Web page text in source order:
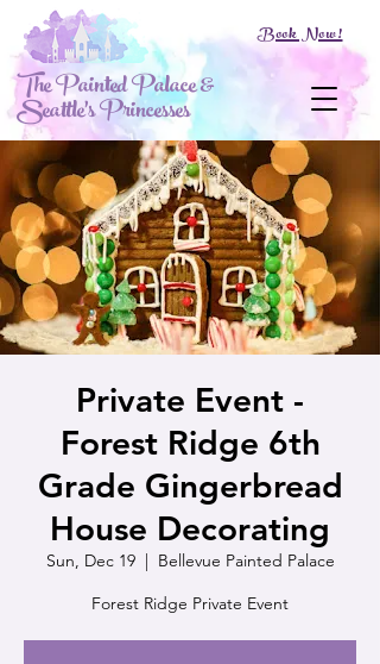
The Painted Palace &
Seattle's Princesses
Book Now!
Private Event -
Forest Ridge 6th
Grade Gingerbread
House Decorating
Sun, Dec 19
  |
Bellevue Painted Palace
Forest Ridge Private Event